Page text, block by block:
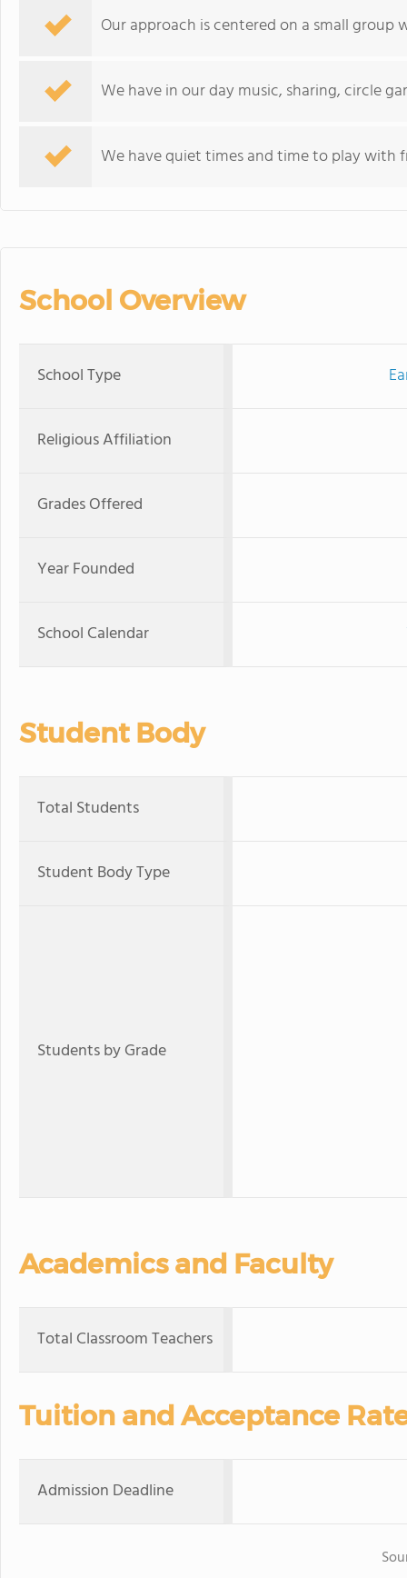
Our approach is centered on a small group
We have in our day music, sharing, circle
We have quiet times and time to play with
School Overview
School Type
Religious Affiliation
Grades Offered
Year Founded
School Calendar
Student Body
Total Students
Student Body Type
Students by Grade
Academics and Faculty
Total Classroom Teachers
Tuition and Acceptance
Admission Deadline